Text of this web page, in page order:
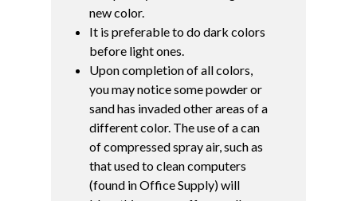
new color.
It is preferable to do dark colors
before light ones.
Upon completion of all colors,
you may notice some powder or
sand has invaded other areas of a
different color. The use of a can
of compressed spray air, such as
that used to clean computers
(found in Office Supply) will